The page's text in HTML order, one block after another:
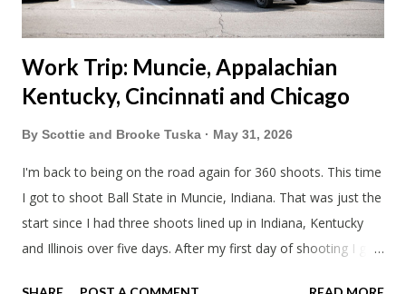
Work Trip: Muncie, Appalachian
Kentucky, Cincinnati and Chicago
By Scottie and Brooke Tuska May 31, 2026
I'm back to being on the road again for 360 shoots. This time
I got to shoot Ball State in Muncie, Indiana. That was just the
start since I had three shoots lined up in Indiana, Kentucky
and Illinois over five days. After my first day of shooting I got